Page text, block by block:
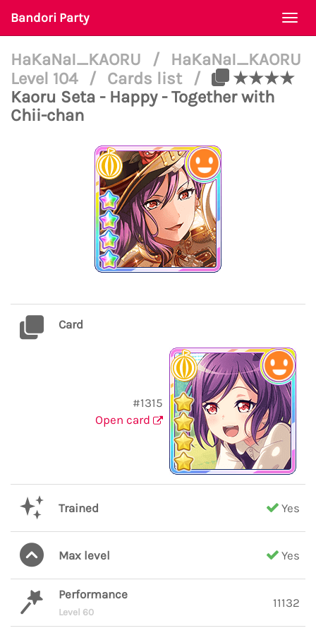
Bandori Party
HaKaNaI_KAORU /
HaKaNaI_KAORU
Level 104
/ Cards list /
★★★★
Kaoru Seta - Happy - Together with
Chii-chan
Card
#1315
Open card
Trained Yes
Max level Yes
Performance
Level 60
11132